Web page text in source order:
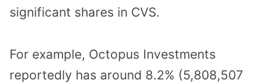
significant shares in CVS.
For example, Octopus Investments
reportedly has around 8.2% (5,808,507